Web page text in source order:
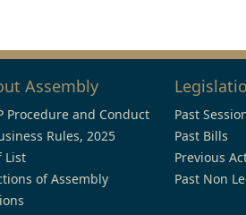
Assembly
Procedure and Conduct
Rules, 2025
List
of Assembly
Past
Past Bills
Previous
Past Non